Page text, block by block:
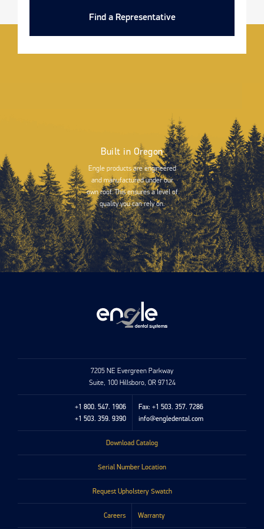
Find a Representative
7205 NE Evergreen Parkway
Suite, 100 Hillsboro, OR 97124
+1 800. 547. 1906
+1 503. 359. 9390
Fax: +1 503. 357. 7286
info@engledental.com
Download Catalog
Serial Number Location
Request Upholstery Swatch
Careers Warranty
Built in Oregon
Engle products are engineered
and manufactured under our
own roof. This ensures a level of
quality you can rely on.